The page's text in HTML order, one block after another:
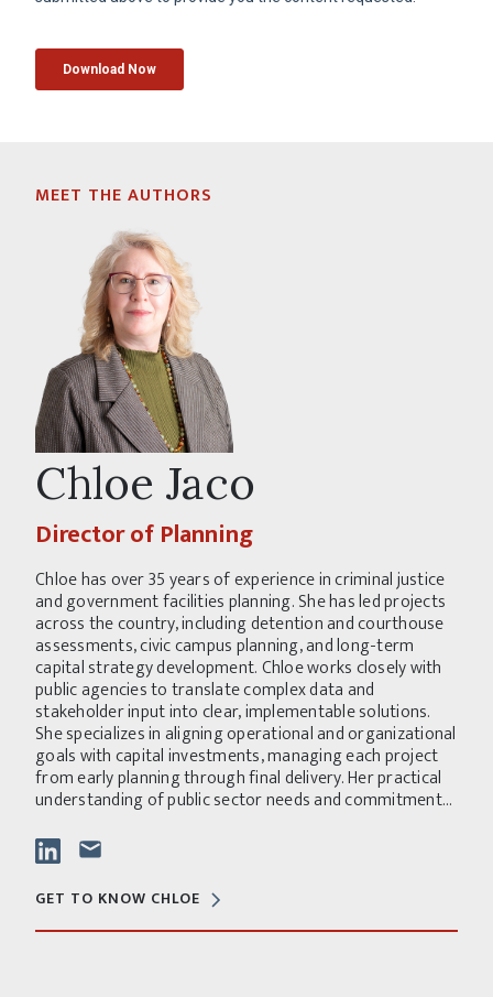
MEET THE AUTHORS
Chloe Jaco
Director of Planning
Chloe has over 35 years of experience in criminal justice
and government facilities planning. She has led projects
across the country, including detention and courthouse
assessments, civic campus planning, and long-term
capital strategy development. Chloe works closely with
public agencies to translate complex data and
stakeholder input into clear, implementable solutions.
She specializes in aligning operational and organizational
goals with capital investments, managing each project
from early planning through final delivery. Her practical
understanding of public sector needs and commitment...
GET TO KNOW CHLOE